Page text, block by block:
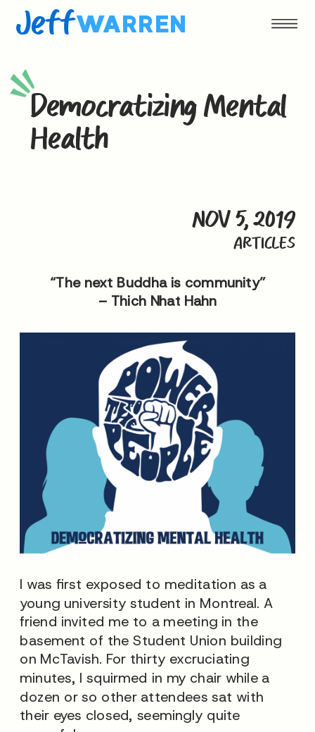
JeffWARREN
Democratizing Mental
Health
ARTICLES
NOV 5, 2019
“The next Buddha is community”
– Thich Nhat Hahn
I was first exposed to meditation as a
young university student in Montreal. A
friend invited me to a meeting in the
basement of the Student Union building
on McTavish. For thirty excruciating
minutes, I squirmed in my chair while a
dozen or so other attendees sat with
their eyes closed, seemingly quite